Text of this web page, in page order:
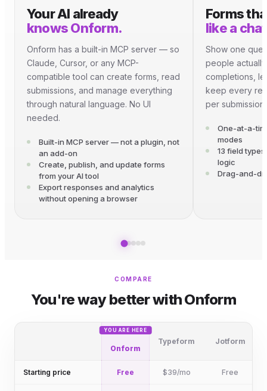
Your AI already
knows Onform.
Onform has a built-in MCP server — so
Claude, Cursor, or any MCP-
compatible tool can create forms, read
submissions, and manage everything
through natural language. No UI
needed.
Built-in MCP server — not a plugin, not
an add-on
Create, publish, and update forms
from your AI tool
Export responses and analytics
without opening a browser
like a
Show one
people
completions,
keep every
per submission.
One-at-a-
modes
13 field
logic
Drag-and-
COMPARE
You're way better with Onform
YOU ARE HERE
Onform
Typeform Jotform
Starting price Free $39/mo Free